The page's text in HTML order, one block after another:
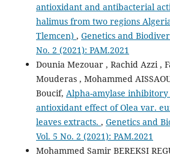
antioxidant and antibacterial
halimus from two regions
Tlemcen) , Genetics and
No. 2 (2021): PAM.2021
Dounia Mezouar , Rachid Azzi ,
Mouderas , Mohammed
Boucif, Alpha-amylase
antioxidant effect of Olea var.
leaves extracts. , Genetics and
Vol. 5 No. 2 (2021): PAM.2021
Mohammed Samir BEREKSI